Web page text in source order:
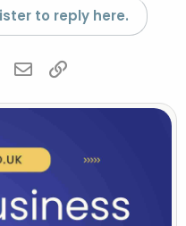
to reply here.
WhatsApp
Email